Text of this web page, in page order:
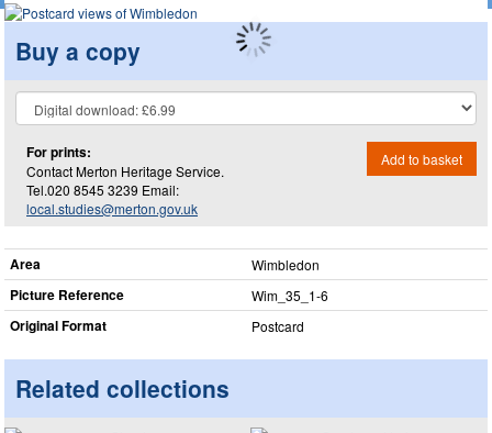
Buy a copy
For prints:
Contact Merton Heritage Service.
Tel.020 8545 3239 Email:
local.studies@merton.gov.uk
Add to basket
Area Wimbledon
Picture Reference Wim_​35_​1-6
Original Format Postcard
Related collections